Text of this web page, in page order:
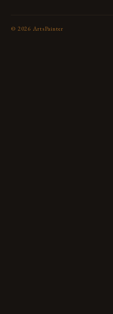
© 2026 ArtsPainter